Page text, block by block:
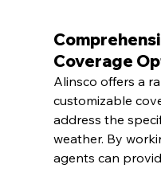
Coverage
Alinsco offers a
customizable
address the
weather. By
agents can